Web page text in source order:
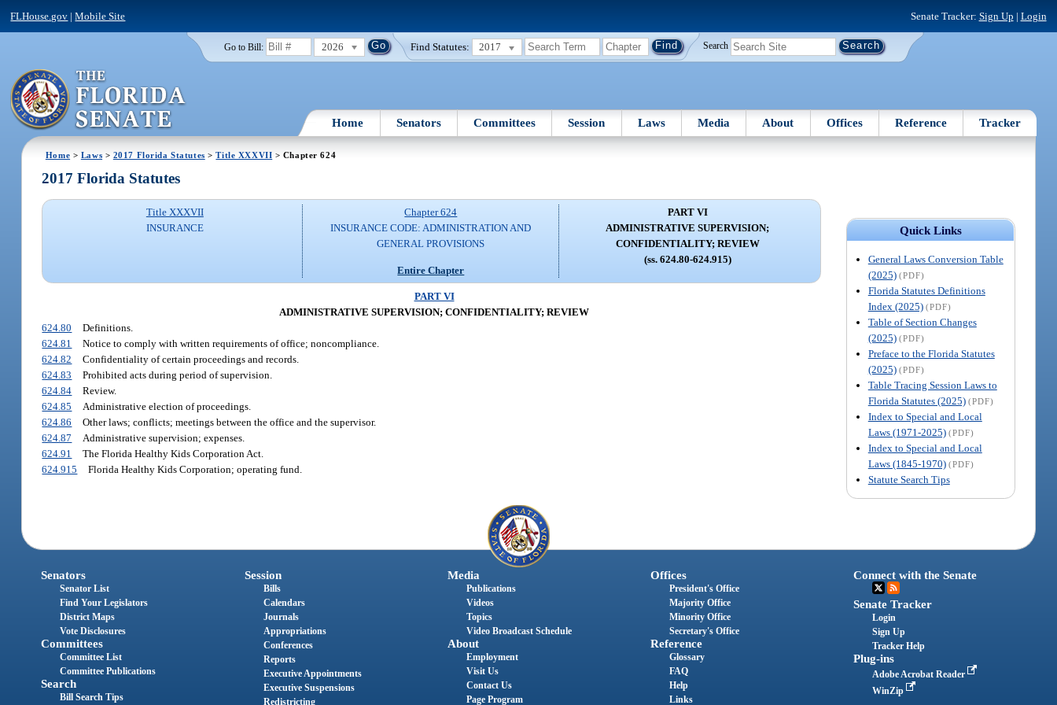
FLHouse.gov |Mobile Site Senate Tracker: Sign Up | Login
Go to Bill: 2026 Find Statutes: 2017 Search
Home Senators Committees Session Laws Media About Offices Reference Tracker
Home > Laws > 2017 Florida Statutes >Title XXXVII > Chapter 624
Quick Links
General Laws Conversion Table
(2025) (PDF)
Florida Statutes Definitions
Index (2025) (PDF)
Table of Section Changes
(2025) (PDF)
Preface to the Florida Statutes
(2025) (PDF)
Table Tracing Session Laws to
Florida Statutes (2025) (PDF)
Index to Special and Local
Laws (1971-2025) (PDF)
Index to Special and Local
Laws (1845-1970) (PDF)
Statute Search Tips
2017 Florida Statutes
Title XXXVII
INSURANCE
Chapter 624
INSURANCE CODE: ADMINISTRATION AND
GENERAL PROVISIONS
Entire Chapter
PART VI
ADMINISTRATIVE SUPERVISION;
CONFIDENTIALITY; REVIEW
(ss. 624.80-624.915)
PART VI
ADMINISTRATIVE SUPERVISION; CONFIDENTIALITY; REVIEW
624.80
Definitions.
624.81
Notice to comply with written requirements of office; noncompliance.
624.82
Confidentiality of certain proceedings and records.
624.83
Prohibited acts during period of supervision.
624.84
Review.
624.85
Administrative election of proceedings.
624.86
Other laws; conflicts; meetings between the office and the supervisor.
624.87
Administrative supervision; expenses.
624.91
The Florida Healthy Kids Corporation Act.
624.915
Florida Healthy Kids Corporation; operating fund.
Senators
Senator List
Find Your Legislators
District Maps
Vote Disclosures
Committees
Committee List
Committee Publications
Search
Bill Search Tips
Session
Bills
Calendars
Journals
Appropriations
Conferences
Reports
Executive Appointments
Executive Suspensions
Redistricting
Media
Publications
Videos
Topics
Video Broadcast Schedule
About
Employment
Visit Us
Contact Us
Page Program
Offices
President's Office
Majority Office
Minority Office
Secretary's Office
Reference
Glossary
FAQ
Help
Links
Connect with the Senate
Senate Tracker
Login
Sign Up
Tracker Help
Plug-ins
Adobe Acrobat Reader
WinZip